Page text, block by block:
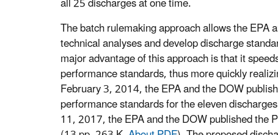
The batch rulemaking approach allows the EPA
technical analyses and develop discharge
major advantage of this approach is that it
performance standards, thus more quickly
February 3, 2014, the EPA and the DOW
performance standards for the eleven
11, 2017, the EPA and the DOW published the